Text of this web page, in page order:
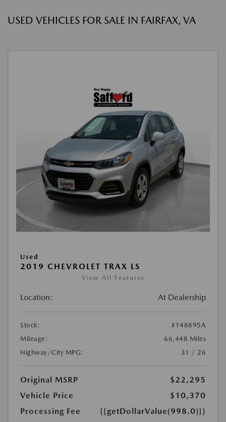
USED VEHICLES FOR SALE IN FAIRFAX, VA
Used
2019 CHEVROLET TRAX LS
View All Features
Location: At Dealership
Stock:
#148895A
Mileage:
66,448 Miles
Highway/City MPG:
31 / 26
Original MSRP
$22,295
Vehicle Price
$10,370
Processing Fee
{{getDollarValue(998.0)}}